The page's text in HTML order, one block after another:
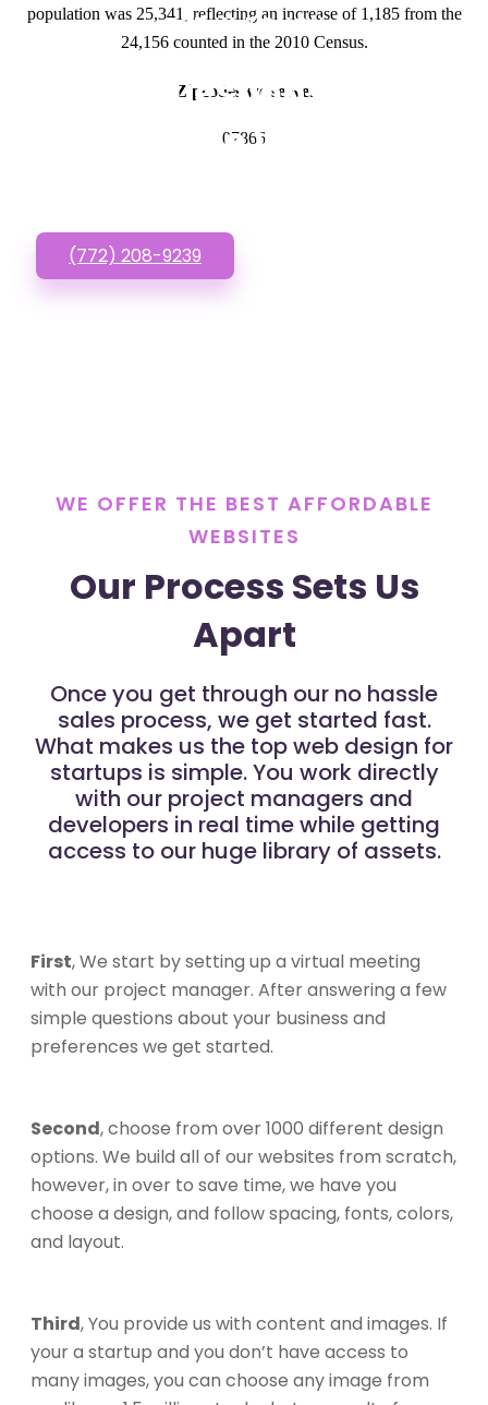
population was 25,341, reflecting an increase of 1,185 from the
24,156 counted in the 2010 Census.
Zipcodes we serve.
07866
GET IN TOUCH
Have questions about
Affordable Websites?
(772) 208-9239
WE OFFER THE BEST AFFORDABLE
WEBSITES
Our Process Sets Us
Apart
Once you get through our no hassle
sales process, we get started fast.
What makes us the top web design for
startups is simple. You work directly
with our project managers and
developers in real time while getting
access to our huge library of assets.
First, We start by setting up a virtual meeting
with our project manager. After answering a few
simple questions about your business and
preferences we get started.
Second, choose from over 1000 different design
options. We build all of our websites from scratch,
however, in over to save time, we have you
choose a design, and follow spacing, fonts, colors,
and layout.
Third, You provide us with content and images. If
your a startup and you don’t have access to
many images, you can choose any image from